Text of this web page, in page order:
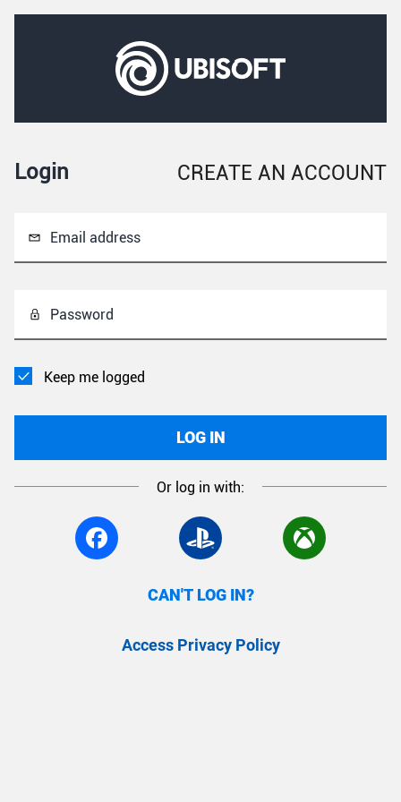
Login CREATE AN ACCOUNT
Email address
Password
Keep me logged
LOG IN
Or log in with:
CAN'T LOG IN?
Access Privacy Policy